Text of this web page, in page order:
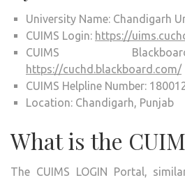
University Name: Chandigarh
CUIMS Login: https://
CUIMS
https://cuchd.blackboard.com/
CUIMS Helpline Number:
Location: Chandigarh, Punjab
What is the
The CUIMS LOGIN Portal,